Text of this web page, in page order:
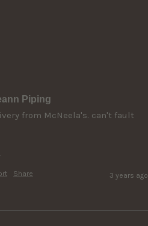
Piping
from McNeela's. can't fault
Share 3 years ago